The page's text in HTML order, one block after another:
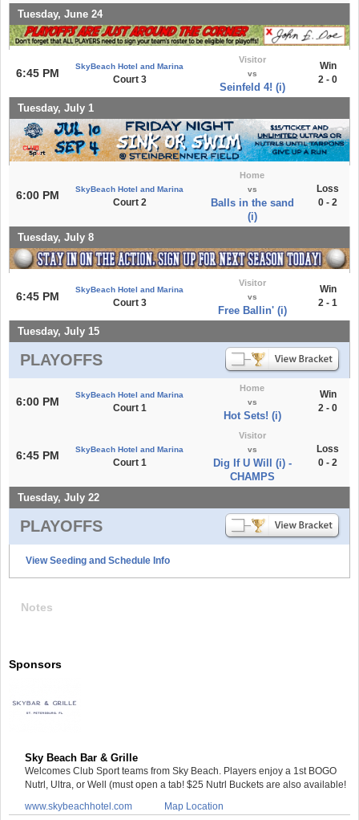
Tuesday, June 24
6:45 PM
SkyBeach Hotel and Marina
Court 3
Visitor
vs
Seinfeld 4! (i)
Win
2 - 0
Tuesday, July 1
6:00 PM SkyBeach Hotel and Marina
Court 2
Home
vs
Balls in the sand
(i)
Loss
0 - 2
Tuesday, July 8
6:45 PM
SkyBeach Hotel and Marina
Court 3
Visitor
vs
Free Ballin' (i)
Win
2 - 1
Tuesday, July 15
PLAYOFFS
6:00 PM
SkyBeach Hotel and Marina
Court 1
Home
vs
Hot Sets! (i)
Win
2 - 0
6:45 PM SkyBeach Hotel and Marina
Court 1
Visitor
vs
Dig If U Will (i) -
CHAMPS
Loss
0 - 2
Tuesday, July 22
PLAYOFFS
View Seeding and Schedule Info
Notes
Sponsors
Sky Beach Bar & Grille
Welcomes Club Sport teams from Sky Beach. Players enjoy a 1st BOGO
Nutrl, Ultra, or Well (must open a tab! $25 Nutrl Buckets are also available!
www.skybeachhotel.com
Map Location